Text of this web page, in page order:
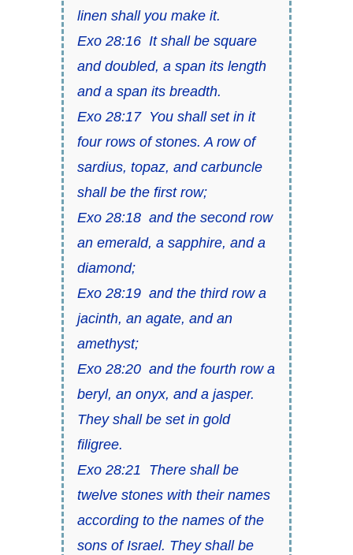
linen shall you make it.
Exo 28:16 It shall be square
and doubled, a span its length
and a span its breadth.
Exo 28:17 You shall set in it
four rows of stones. A row of
sardius, topaz, and carbuncle
shall be the first row;
Exo 28:18 and the second row
an emerald, a sapphire, and a
diamond;
Exo 28:19 and the third row a
jacinth, an agate, and an
amethyst;
Exo 28:20 and the fourth row a
beryl, an onyx, and a jasper.
They shall be set in gold
filigree.
Exo 28:21 There shall be
twelve stones with their names
according to the names of the
sons of Israel. They shall be